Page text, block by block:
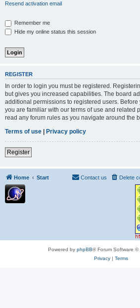
Resend activation email
Remember me
Hide my online status this session
REGISTER
In order to login you must be registered.
but gives you increased capabilities. The board
additional permissions to registered users.
you are familiar with our terms of use and related
read any forum rules as you navigate around the
Terms of use | Privacy policy
Register
Home Start Delete
Contact us
Powered by phpBB® Forum Software ©
Privacy| Terms